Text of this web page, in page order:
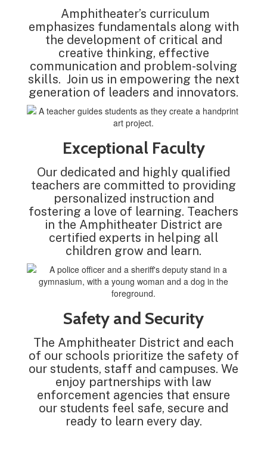
Amphitheater’s curriculum
emphasizes fundamentals along with
the development of critical and
creative thinking, effective
communication and problem-solving
skills. Join us in empowering the next
generation of leaders and innovators.
Exceptional Faculty
Our dedicated and highly qualified
teachers are committed to providing
personalized instruction and
fostering a love of learning. Teachers
in the Amphitheater District are
certified experts in helping all
children grow and learn.
Safety and Security
The Amphitheater District and each
of our schools prioritize the safety of
our students, staff and campuses. We
enjoy partnerships with law
enforcement agencies that ensure
our students feel safe, secure and
ready to learn every day.